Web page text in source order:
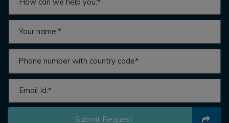
Submit Request